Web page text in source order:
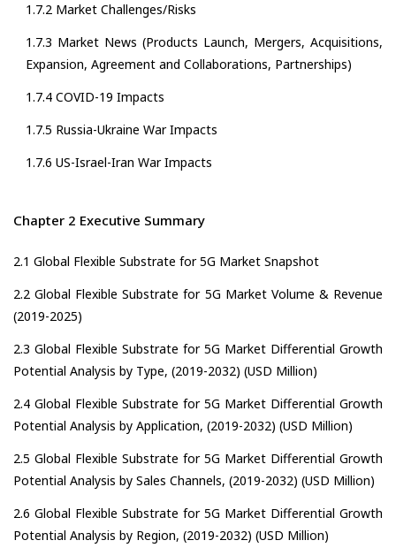
1.7.2 Market Challenges/Risks
1.7.3 Market News (Products Launch, Mergers, Acquisitions,
Expansion, Agreement and Collaborations, Partnerships)
1.7.4 COVID-19 Impacts
1.7.5 Russia-Ukraine War Impacts
1.7.6 US-Israel-Iran War Impacts
Chapter 2 Executive Summary
2.1 Global Flexible Substrate for 5G Market Snapshot
2.2 Global Flexible Substrate for 5G Market Volume & Revenue
(2019-2025)
2.3 Global Flexible Substrate for 5G Market Differential Growth
Potential Analysis by Type, (2019-2032) (USD Million)
2.4 Global Flexible Substrate for 5G Market Differential Growth
Potential Analysis by Application, (2019-2032) (USD Million)
2.5 Global Flexible Substrate for 5G Market Differential Growth
Potential Analysis by Sales Channels, (2019-2032) (USD Million)
2.6 Global Flexible Substrate for 5G Market Differential Growth
Potential Analysis by Region, (2019-2032) (USD Million)